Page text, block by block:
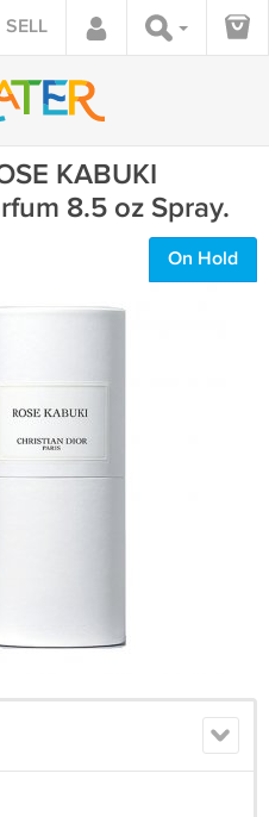
SELL
KABUKI
8.5 oz Spray.
On Hold